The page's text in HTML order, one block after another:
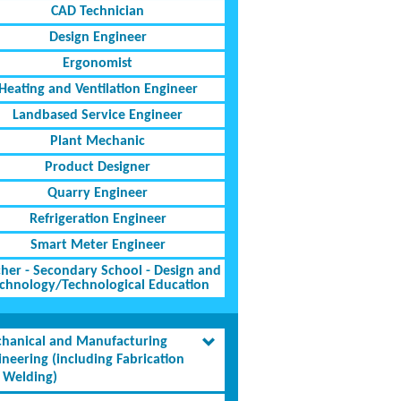
CAD Technician
Design Engineer
Ergonomist
Heating and Ventilation Engineer
Landbased Service Engineer
Plant Mechanic
Product Designer
Quarry Engineer
Refrigeration Engineer
Smart Meter Engineer
- Secondary School - Design and
Technological Education
and Manufacturing
(including Fabrication